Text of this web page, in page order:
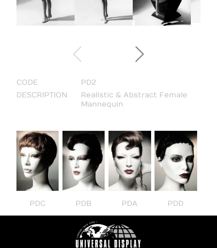
CODE
PD2
DESCRIPTION
Realistic & Abstract Female
Mannequin
PDC PDB PDA PDD